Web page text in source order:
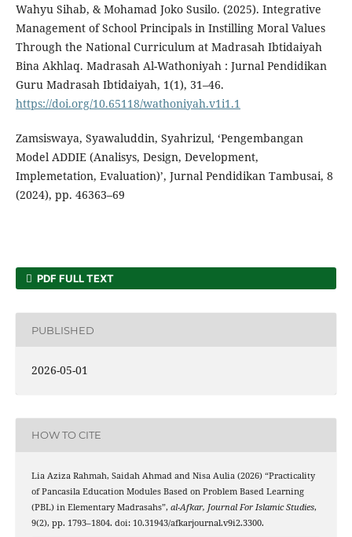
Wahyu Sihab, & Mohamad Joko Susilo. (2025). Integrative
Management of School Principals in Instilling Moral Values
Through the National Curriculum at Madrasah Ibtidaiyah
Bina Akhlaq. Madrasah Al-Wathoniyah : Jurnal Pendidikan
Guru Madrasah Ibtidaiyah, 1(1), 31–46.
https://doi.org/10.65118/wathoniyah.v1i1.1
Zamsiswaya, Syawaluddin, Syahrizul, ‘Pengembangan
Model ADDIE (Analisys, Design, Development,
Implemetation, Evaluation)’, Jurnal Pendidikan Tambusai, 8
(2024), pp. 46363–69
PDF FULL TEXT
PUBLISHED
2026-05-01
HOW TO CITE
Lia Aziza Rahmah, Saidah Ahmad and Nisa Aulia (2026) “Practicality
of Pancasila Education Modules Based on Problem Based Learning
(PBL) in Elementary Madrasahs”, al-Afkar, Journal For Islamic Studies,
9(2), pp. 1793–1804. doi: 10.31943/afkarjournal.v9i2.3300.